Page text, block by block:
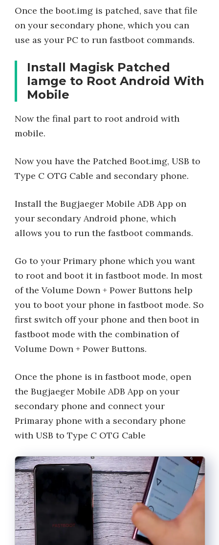
Once the boot.img is patched, save that file
on your secondary phone, which you can
use as your PC to run fastboot commands.
Install Magisk Patched
Iamge to Root Android With
Mobile
Now the final part to root android with
mobile.
Now you have the Patched Boot.img, USB to
Type C OTG Cable and secondary phone.
Install the Bugjaeger Mobile ADB App on
your secondary Android phone, which
allows you to run the fastboot commands.
Go to your Primary phone which you want
to root and boot it in fastboot mode. In most
of the Volume Down + Power Buttons help
you to boot your phone in fastboot mode. So
first switch off your phone and then boot in
fastboot mode with the combination of
Volume Down + Power Buttons.
Once the phone is in fastboot mode, open
the Bugjaeger Mobile ADB App on your
secondary phone and connect your
Primaray phone with a secondary phone
with USB to Type C OTG Cable